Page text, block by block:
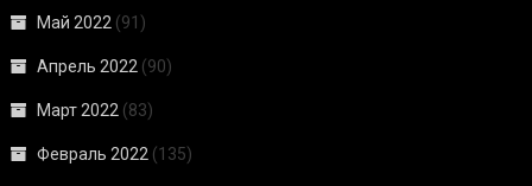
Май 2022 (91)
Апрель 2022 (90)
Март 2022 (83)
Февраль 2022 (135)